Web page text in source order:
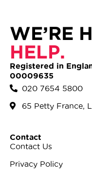
WE’RE
HELP.
Registered in
00009635
020 7654 5800
65 Petty France,
Contact
Contact Us
Privacy Policy